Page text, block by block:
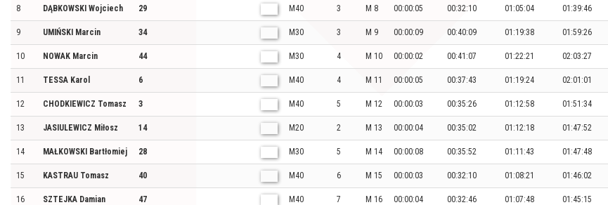
8 DĄBKOWSKI Wojciech 29 M40 3 M 8 00:00:05 00:32:10 01:05:04 01:39:46
9 UMIŃSKI Marcin 34 M30 3 M 9 00:00:09 00:40:09 01:19:38 01:59:26
10 NOWAK Marcin 44 M30 4 M 10 00:00:02 00:41:07 01:22:21 02:03:27
11 TESSA Karol 6 M40 4 M 11 00:00:05 00:37:43 01:19:24 02:01:01
12 CHODKIEWICZ Tomasz 3 M40 5 M 12 00:00:03 00:35:26 01:12:58 01:51:34
13 JASIULEWICZ Miłosz 14 M20 2 M 13 00:00:04 00:35:02 01:12:18 01:47:52
14 MAŁKOWSKI Bartłomiej 28 M30 5 M 14 00:00:08 00:35:52 01:11:43 01:47:48
15 KASTRAU Tomasz 40 M40 6 M 15 00:00:03 00:32:10 01:08:21 01:46:02
16 SZTEJKA Damian 47 M40 7 M 16 00:00:04 00:32:46 01:07:48 01:45:15